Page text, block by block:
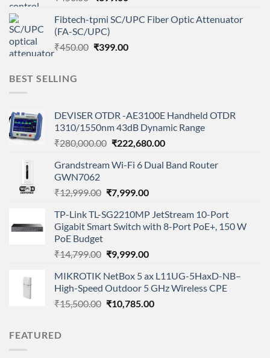
was:
₹450.00.
is:
Fibtech-tpmi SC/UPC Fiber Optic Attenuator
(FA-SC/UPC)
₹450.00 Original
₹399.00Current
BEST SELLING
DEVISER OTDR -AE3100E Handheld OTDR
1310/1550nm 43dB Dynamic Range
₹280,000.00 Original
was:
₹222,680.00Current
is:
Grandstream Wi-Fi 6 Dual Band Router
GWN7062
₹12,999.00 Original
was:
₹12,999.00.
₹7,999.00Current
is:
₹7,999.00.
TP-Link TL-SG2210MP JetStream 10-Port
Gigabit Smart Switch with 8-Port PoE+, 150 W
PoE Budget
₹14,799.00 Original
was:
₹14,799.00.
₹9,999.00Current
is:
₹9,999.00.
MIKROTIK NetBox 5 ax L11UG-5HaxD-NB–
High-Speed Outdoor 5 GHz Wireless CPE
₹15,500.00 Original
₹10,785.00Current
FEATURED